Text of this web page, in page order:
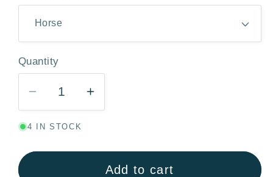
Quantity
Quantity
Decrease
quantity
for
Notebook
Increase
quantity
Notebook
with
4 IN STOCK
Add to cart